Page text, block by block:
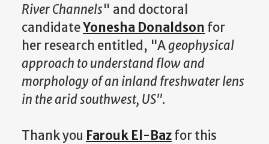
River Channels" and doctoral
candidateYonesha Donaldson for
her research entitled, "Ageophysical
approach to understand flow and
morphology of an inland freshwater lens
in the arid southwest, US".
Thank you Farouk El-Bazfor this